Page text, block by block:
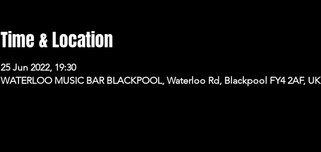
Time & Location
25 Jun 2022, 19:30
WATERLOO MUSIC BAR BLACKPOOL, Waterloo Rd, Blackpool FY4 2AF, UK